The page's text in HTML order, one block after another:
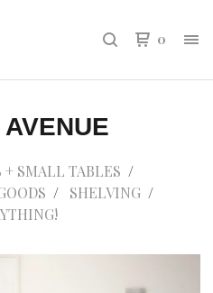
0
+ SMALL TABLES
SHELVING